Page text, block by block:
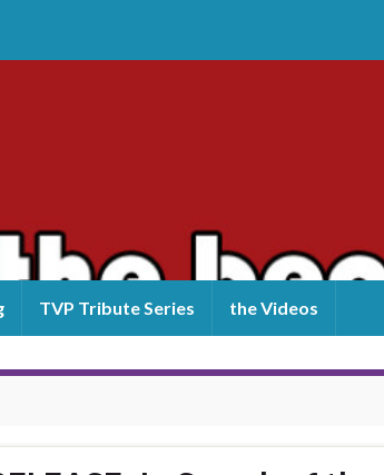
TVP Tribute Series the Videos